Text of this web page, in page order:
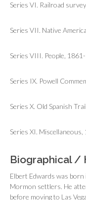
Series VI. Railroad
Series VII. Native
Series VIII. People,
Series IX. Powell
Series X. Old Spanish
Series XI.
Biographical /
Elbert Edwards was
Mormon settlers. He
before moving to Las